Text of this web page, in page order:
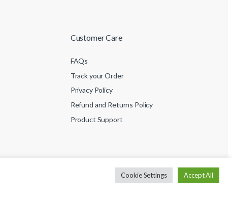
Customer Care
FAQs
Track your Order
Privacy Policy
Refund and Returns Policy
Product Support
Cookie Settings Accept All